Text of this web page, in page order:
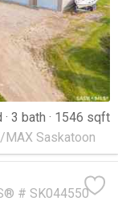
3 bath
1546 sqft
MAX Saskatoon
# SK044550